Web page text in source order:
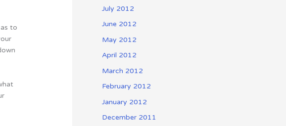
to
July 2012
June 2012
May 2012
April 2012
March 2012
February 2012
January 2012
December 2011